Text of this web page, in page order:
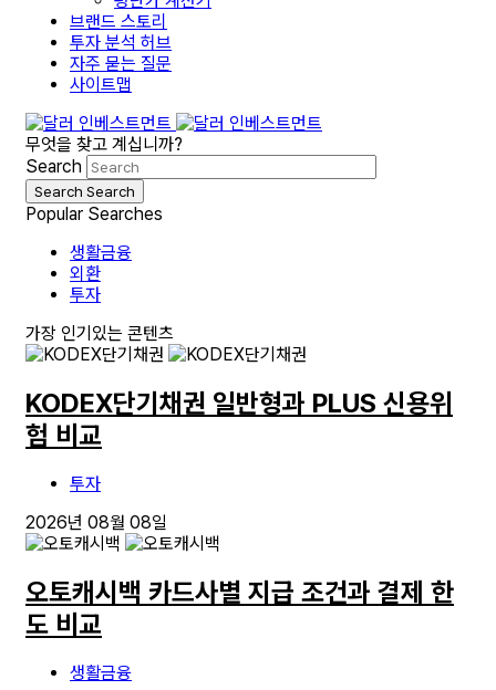
브랜드 스토리
투자 분석 허브
자주 묻는 질문
사이트맵
무엇을 찾고 계십니까?
Search
Search Search
Popular Searches
생활금융
외환
투자
가장 인기있는 콘텐츠
KODEX단기채권 일반형과 PLUS 신용위
험 비교
투자
2026년 08월 08일
오토캐시백 카드사별 지급 조건과 결제 한
도 비교
생활금융